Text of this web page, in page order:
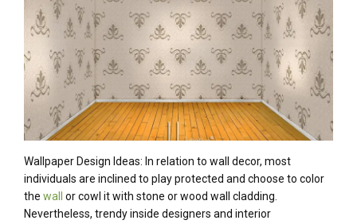
Wallpaper Design Ideas: In relation to wall decor, most
individuals are inclined to playprotected and choose to color
the wall orcowl it with stone orwood wall cladding.
Nevertheless, trendyinside designers and interior